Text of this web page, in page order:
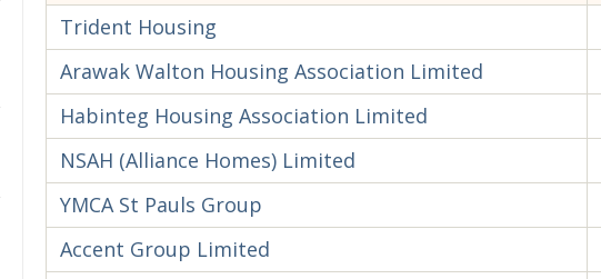
Trident Housing
Arawak Walton Housing Association Limited
Habinteg Housing Association Limited
NSAH (Alliance Homes) Limited
YMCA St Pauls Group
Accent Group Limited